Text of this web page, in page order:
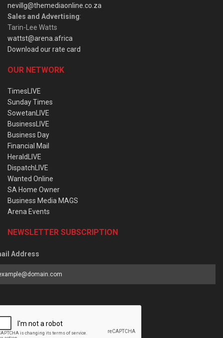
nevillg@themediaonline.co.za
Sales and Advertising:
Tarin-Lee Watts
wattst@arena.africa
Download our rate card
OUR NETWORK
TimesLIVE
Sunday Times
SowetanLIVE
BusinessLIVE
Business Day
Financial Mail
HeraldLIVE
DispatchLIVE
Wanted Online
SA Home Owner
Business Media MAGS
Arena Events
NEWSLETTER SUBSCRIPTION
Address